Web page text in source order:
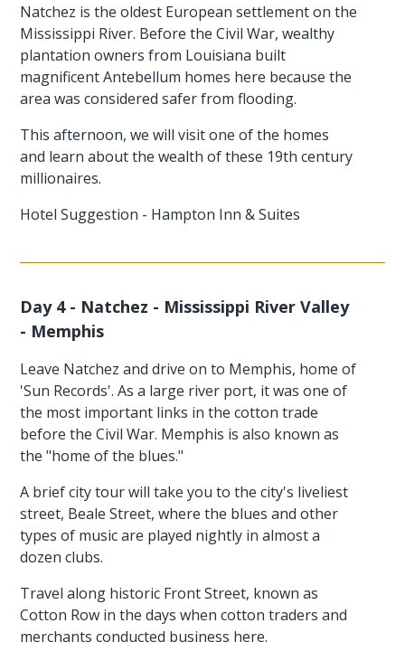
Natchez is the oldest European settlement on the
Mississippi River. Before the Civil War, wealthy
plantation owners from Louisiana built
magnificent Antebellum homes here because the
area was considered safer from flooding.
This afternoon, we will visit one of the homes
and learn about the wealth of these 19th century
millionaires.
Hotel Suggestion - Hampton Inn & Suites
Day 4 - Natchez - Mississippi River Valley
- Memphis
Leave Natchez and drive on to Memphis, home of
'Sun Records'. As a large river port, it was one of
the most important links in the cotton trade
before the Civil War. Memphis is also known as
the "home of the blues."
A brief city tour will take you to the city's liveliest
street, Beale Street, where the blues and other
types of music are played nightly in almost a
dozen clubs.
Travel along historic Front Street, known as
Cotton Row in the days when cotton traders and
merchants conducted business here.